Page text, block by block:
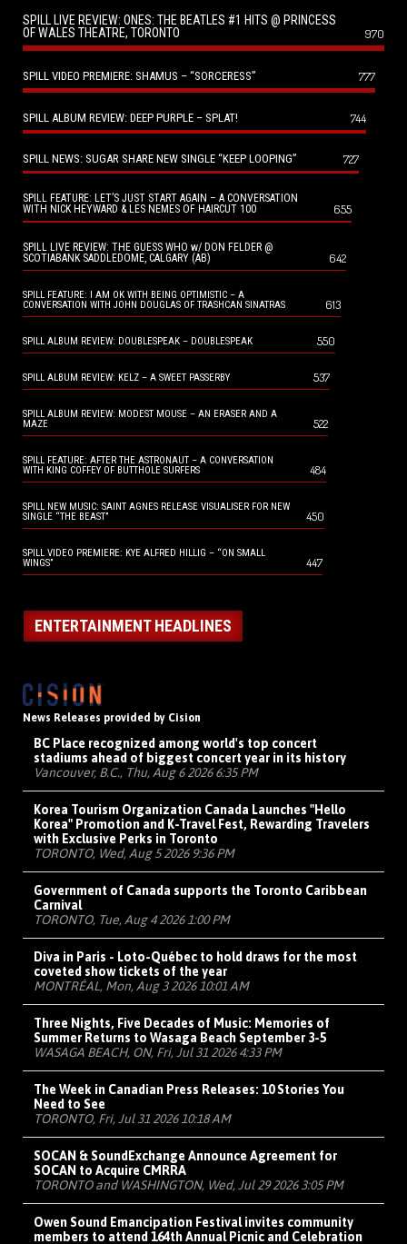
SPILL LIVE REVIEW: ONES: THE BEATLES #1 HITS @ PRINCESS
OF WALES THEATRE, TORONTO
970
SPILL VIDEO PREMIERE: SHAMUS – “SORCERESS” 777
SPILL ALBUM REVIEW: DEEP PURPLE – SPLAT! 744
SPILL NEWS: SUGAR SHARE NEW SINGLE “KEEP LOOPING” 727
SPILL FEATURE: LET’S JUST START AGAIN – A CONVERSATION
WITH NICK HEYWARD & LES NEMES OF HAIRCUT 100
655
SPILL LIVE REVIEW: THE GUESS WHO w/ DON FELDER @
SCOTIABANK SADDLEDOME, CALGARY (AB)
642
SPILL FEATURE: I AM OK WITH BEING OPTIMISTIC – A
CONVERSATION WITH JOHN DOUGLAS OF TRASHCAN SINATRAS
613
SPILL ALBUM REVIEW: DOUBLESPEAK – DOUBLESPEAK 550
SPILL ALBUM REVIEW: KELZ – A SWEET PASSERBY 537
SPILL ALBUM REVIEW: MODEST MOUSE – AN ERASER AND A
MAZE
522
SPILL FEATURE: AFTER THE ASTRONAUT – A CONVERSATION
WITH KING COFFEY OF BUTTHOLE SURFERS
484
SPILL NEW MUSIC: SAINT AGNES RELEASE VISUALISER FOR NEW
SINGLE “THE BEAST”
450
SPILL VIDEO PREMIERE: KYE ALFRED HILLIG – “ON SMALL
WINGS”
447
ENTERTAINMENT HEADLINES
News Releases provided by Cision
BC Place recognized among world's top concert
stadiums ahead of biggest concert year in its history
Vancouver, B.C., Thu, Aug 6 2026 6:35 PM
Korea Tourism Organization Canada Launches "Hello
Korea" Promotion and K-Travel Fest, Rewarding Travelers
with Exclusive Perks in Toronto
TORONTO, Wed, Aug 5 2026 9:36 PM
Government of Canada supports the Toronto Caribbean
Carnival
TORONTO, Tue, Aug 4 2026 1:00 PM
Diva in Paris - Loto-Québec to hold draws for the most
coveted show tickets of the year
MONTRÉAL, Mon, Aug 3 2026 10:01 AM
Three Nights, Five Decades of Music: Memories of
Summer Returns to Wasaga Beach September 3-5
WASAGA BEACH, ON, Fri, Jul 31 2026 4:33 PM
The Week in Canadian Press Releases: 10 Stories You
Need to See
TORONTO, Fri, Jul 31 2026 10:18 AM
SOCAN & SoundExchange Announce Agreement for
SOCAN to Acquire CMRRA
TORONTO and WASHINGTON, Wed, Jul 29 2026 3:05 PM
Owen Sound Emancipation Festival invites community
members to attend 164th Annual Picnic and Celebration